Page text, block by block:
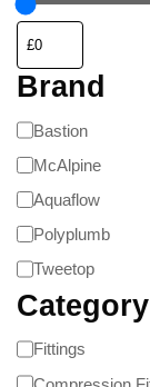
Brand
Bastion
McAlpine
Aquaflow
Polyplumb
Tweetop
Category
Fittings